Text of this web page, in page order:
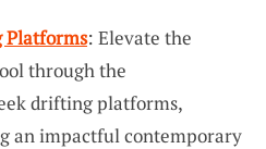
: Elevate the
through the
drifting platforms,
an impactful contemporary